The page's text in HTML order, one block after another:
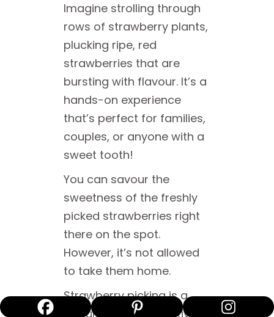
Imagine strolling through
rows of strawberry plants,
plucking ripe, red
strawberries that are
bursting with flavour. It’s a
hands-on experience
that’s perfect for families,
couples, or anyone with a
sweet tooth!
You can savour the
sweetness of the freshly
picked strawberries right
there on the spot.
However, it’s not allowed
to take them home.
Strawberry picking is a
popular seasonal activity